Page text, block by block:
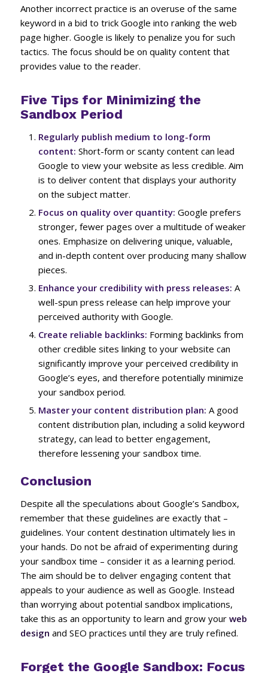
Another incorrect practice is an overuse of the same
keyword in a bid to trick Google into ranking the web
page higher. Google is likely to penalize you for such
tactics. The focus should be on quality content that
provides value to the reader.
Five Tips for Minimizing the
Sandbox Period
Regularly publish medium to long-form
content: Short-form or scanty content can lead
Google to view your website as less credible. Aim
is to deliver content that displays your authority
on the subject matter.
Focus on quality over quantity: Google prefers
stronger, fewer pages over a multitude of weaker
ones. Emphasize on delivering unique, valuable,
and in-depth content over producing many shallow
pieces.
Enhance your credibility with press releases: A
well-spun press release can help improve your
perceived authority with Google.
Create reliable backlinks: Forming backlinks from
other credible sites linking to your website can
significantly improve your perceived credibility in
Google’s eyes, and therefore potentially minimize
your sandbox period.
Master your content distribution plan: A good
content distribution plan, including a solid keyword
strategy, can lead to better engagement,
therefore lessening your sandbox time.
Conclusion
Despite all the speculations about Google’s Sandbox,
remember that these guidelines are exactly that –
guidelines. Your content destination ultimately lies in
your hands. Do not be afraid of experimenting during
your sandbox time – consider it as a learning period.
The aim should be to deliver engaging content that
appeals to your audience as well as Google. Instead
than worrying about potential sandbox implications,
take this as an opportunity to learn and grow your web
design and SEO practices until they are truly refined.
Forget the Google Sandbox: Focus